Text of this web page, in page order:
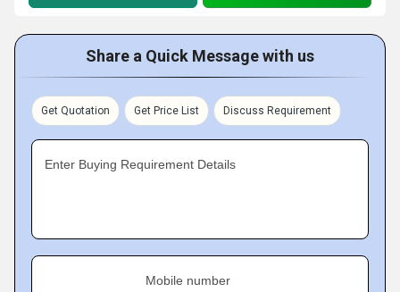
Share a Quick Message with us
Get Quotation Get Price List Discuss Requirement
Enter Buying Requirement Details
Mobile number